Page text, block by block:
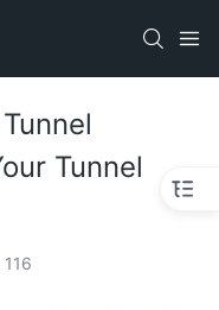
Tunnel
116